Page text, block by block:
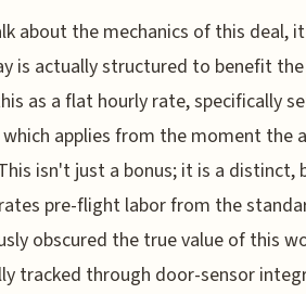
about the mechanics of this deal,
is actually structured to benefit
as a flat hourly rate, specifically
which applies from the moment the
isn't just a bonus; it is a
pre-flight labor from the
obscured the true value of this
tracked through door-sensor